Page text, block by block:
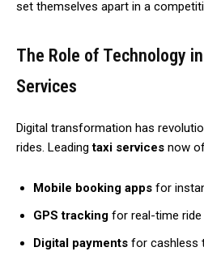
set themselves apart in a
The Role of Technology
Services
Digital transformation has
rides. Leadingtaxi services now
Mobile booking apps for
GPS tracking for real-time ride
Digital payments for cashless